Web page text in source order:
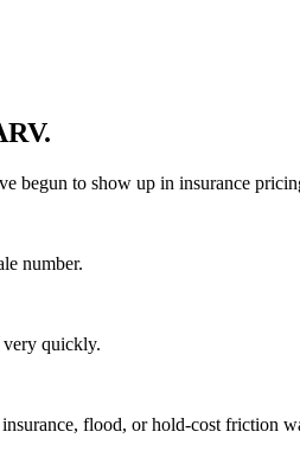
to show up in insurance
number.
very quickly.
flood, or hold-cost friction